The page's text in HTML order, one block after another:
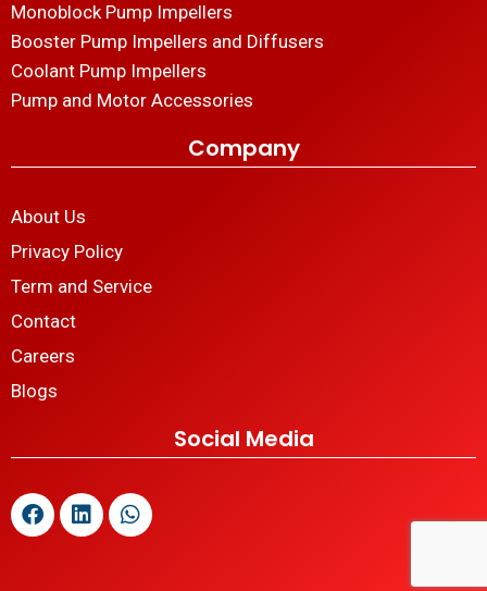
Monoblock Pump Impellers
Booster Pump Impellers and Diffusers
Coolant Pump Impellers
Pump and Motor Accessories
Company
About Us
Privacy Policy
Term and Service
Contact
Careers
Blogs
Social Media